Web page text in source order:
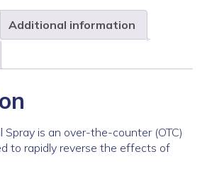
Additional information
Spray is an over-the-counter (OTC)
to rapidly reverse the effects of